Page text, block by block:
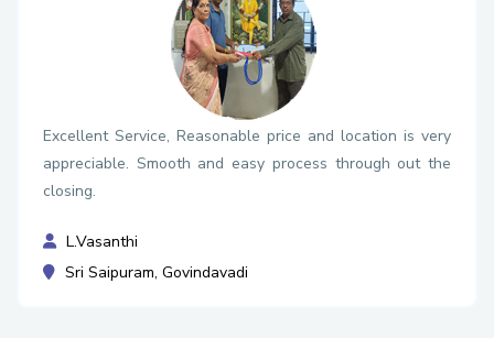
Excellent Service, Reasonable price and location is very
appreciable. Smooth and easy process through out the
closing.
L.Vasanthi
Sri Saipuram, Govindavadi